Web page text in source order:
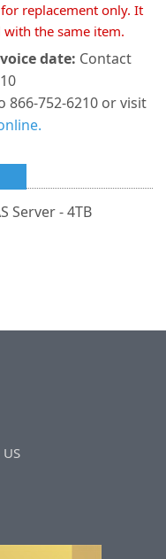
replacement only. It
with the same item.
date: Contact
866-752-6210 or visit
Server - 4TB